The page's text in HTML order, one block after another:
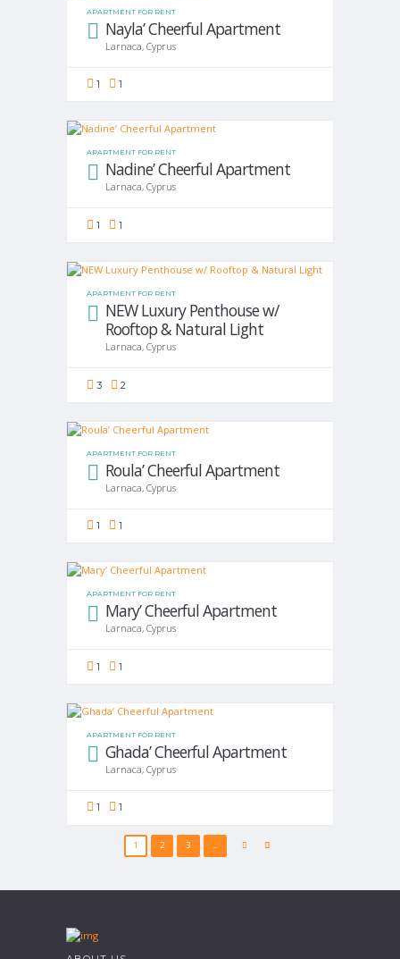
APARTMENT FOR RENT
Nayla’ Cheerful Apartment
Larnaca, Cyprus
1 1
APARTMENT FOR RENT
Nadine’ Cheerful Apartment
Larnaca, Cyprus
1 1
APARTMENT FOR RENT
NEW Luxury Penthouse w/
Rooftop & Natural Light
Larnaca, Cyprus
3 2
APARTMENT FOR RENT
Roula’ Cheerful Apartment
Larnaca, Cyprus
1 1
APARTMENT FOR RENT
Mary’ Cheerful Apartment
Larnaca, Cyprus
1 1
APARTMENT FOR RENT
Ghada’ Cheerful Apartment
Larnaca, Cyprus
1 1
1 2 3 …